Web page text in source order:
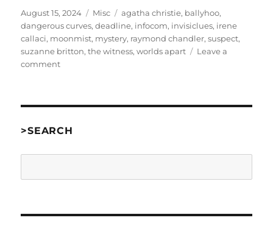
Posted
on
August 15, 2024 Categories
Misc Tags
agatha christie, ballyhoo,
dangerous curves,deadline, infocom, invisiclues, irene
callaci, moonmist, mystery, raymond chandler,suspect,
suzanne britton,the witness,worlds apart
Leave a
commenton
Dangerous
[misc]
>SEARCH